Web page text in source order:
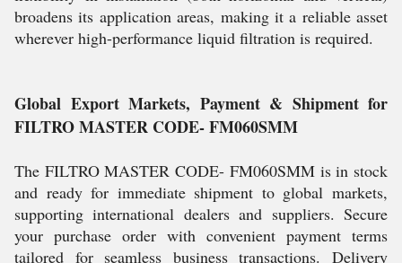
broadens its application areas, making it a reliable asset
wherever high-performance liquid filtration is required.
Global Export Markets, Payment & Shipment for
FILTRO MASTER CODE- FM060SMM
The FILTRO MASTER CODE- FM060SMM is in stock
and ready for immediate shipment to global markets,
supporting international dealers and suppliers. Secure
your purchase order with convenient payment terms
tailored for seamless business transactions. Delivery